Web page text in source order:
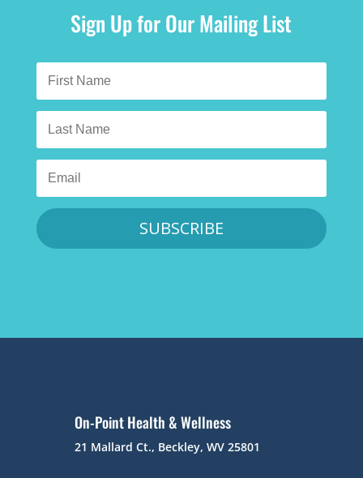
Sign Up for Our Mailing List
SUBSCRIBE
On-Point Health & Wellness
21 Mallard Ct., Beckley, WV 25801